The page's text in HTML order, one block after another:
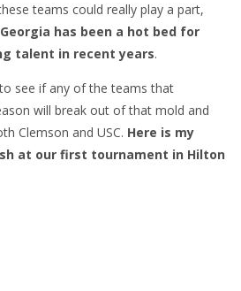
teams could really play a part,
has been a hot bed for
talent in recent years.
see if any of the teams that
will break out of that mold and
Clemson and USC. Here is my
at our first tournament in Hilton